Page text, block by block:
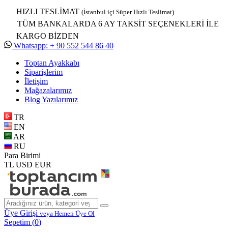
HIZLI TESLİMAT (İstanbul içi Süper Hızlı Teslimat)
TÜM BANKALARDA 6 AY TAKSİT SEÇENEKLERİ İLE
KARGO BİZDEN
Whatsapp: + 90 552 544 86 40
Toptan Ayakkabı
Siparişlerim
İletişim
Mağazalarımız
Blog Yazılarımız
TR
EN
AR
RU
Para Birimi
TL USD EUR
Üye Girişi veya Hemen Üye Ol
Sepetim (0)